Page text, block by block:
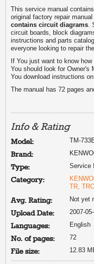
This service manual
original factory repair
contains circuit diagrams
circuit boards, block
instructions and parts
everyone looking to repair
If You just want to know
You should look for Owner's
You download instructions
The manual has 72 pages
Info & Rating
Model: TM-
Brand:
Type: Service
Category:
TR, TRC
Avg. Rating: Not yet
Upload Date: 2007-
Languages: English
No. of pages: 72
File size: 12.83